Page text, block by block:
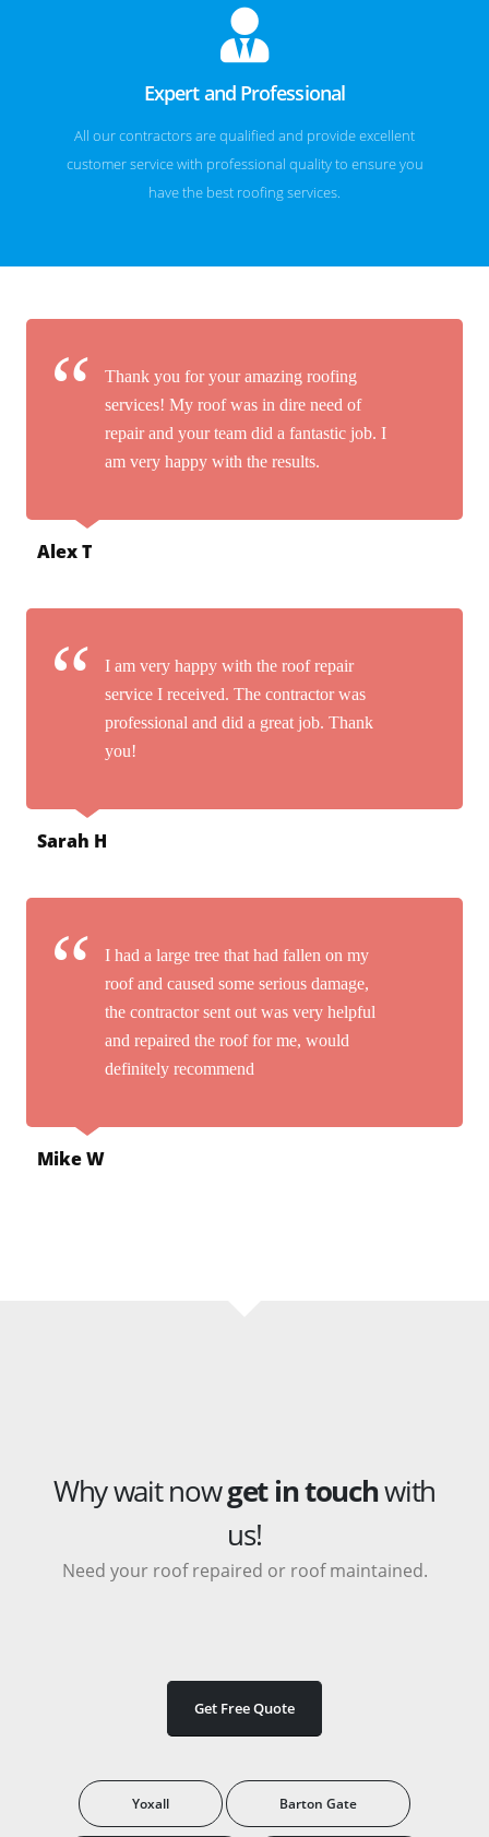
Expert and Professional
All our contractors are qualified and provide excellent
customer service with professional quality to ensure you
have the best roofing services.
Thank you for your amazing roofing
services! My roof was in dire need of
repair and your team did a fantastic job. I
am very happy with the results.
Alex T
I am very happy with the roof repair
service I received. The contractor was
professional and did a great job. Thank
you!
Sarah H
I had a large tree that had fallen on my
roof and caused some serious damage,
the contractor sent out was very helpful
and repaired the roof for me, would
definitely recommend
Mike W
Why wait nowget in touchwith
us!
Need your roof repaired or roof maintained.
Get Free Quote
Yoxall Barton Gate